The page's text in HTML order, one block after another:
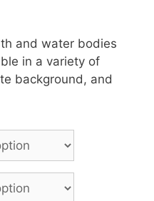
and water bodies
in a variety of
background, and